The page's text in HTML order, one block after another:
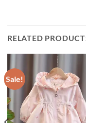
RELATED
Sale!